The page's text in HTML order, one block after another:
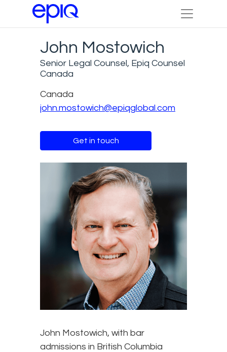
John Mostowich
Senior Legal Counsel, Epiq Counsel
Canada
Canada
john.mostowich@epiqglobal.com
Get in touch
John Mostowich, with bar
admissions in British Columbia